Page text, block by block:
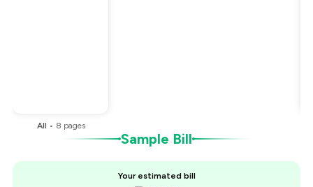
All • 8 pages
Sample Bill
Your estimated bill